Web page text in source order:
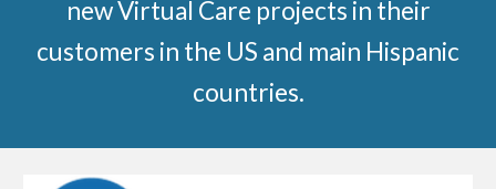
new Virtual Care projects in their
customers in the US and main Hispanic
countries.